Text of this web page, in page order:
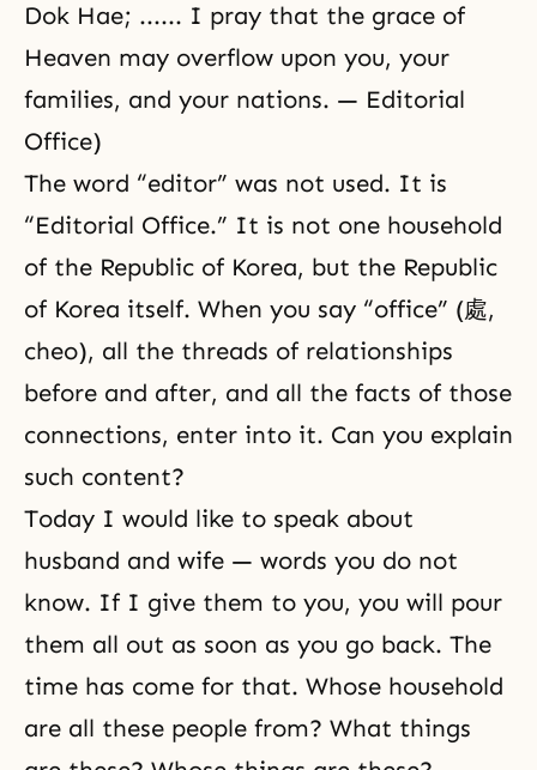
Dok Hae; ...... I pray that the grace of
Heaven may overflow upon you, your
families, and your nations. — Editorial
Office)
The word “editor” was not used. It is
“Editorial Office.” It is not one household
of the Republic of Korea, but the Republic
of Korea itself. When you say “office” (處,
cheo), all the threads of relationships
before and after, and all the facts of those
connections, enter into it. Can you explain
such content?
Today I would like to speak about
husband and wife — words you do not
know. If I give them to you, you will pour
them all out as soon as you go back. The
time has come for that. Whose household
are all these people from? What things